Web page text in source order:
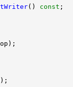
() const